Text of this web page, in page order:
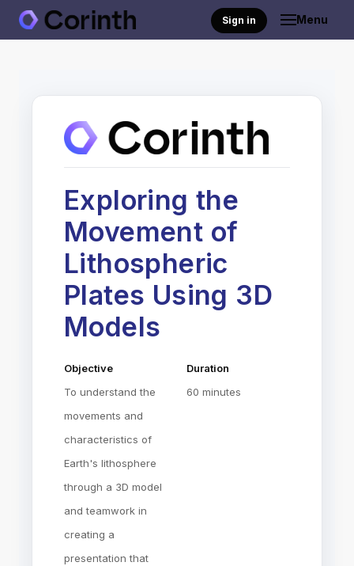
Menu
Sign in
Exploring the
Movement of
Lithospheric
Plates Using 3D
Models
Objective
To understand the
movements and
characteristics of
Earth's lithosphere
through a 3D model
and teamwork in
creating a
presentation that
Duration
60 minutes